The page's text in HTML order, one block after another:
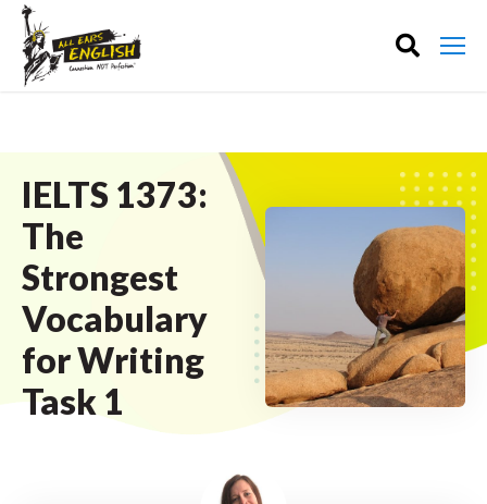
IELTS 1373:
The
Strongest
Vocabulary
for Writing
Task 1